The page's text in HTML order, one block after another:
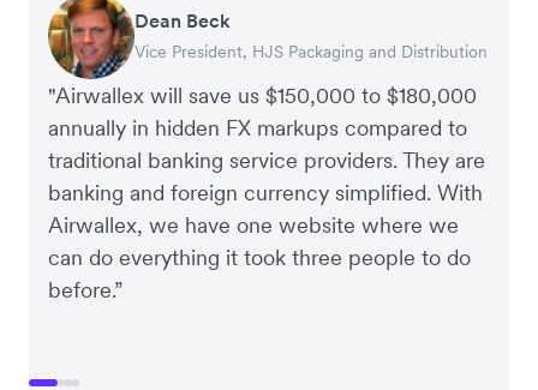
"Airwallex will save us $150,000 to $180,000
annually in hidden FX markups compared to
traditional banking service providers. They are
banking and foreign currency simplified. With
Airwallex, we have one website where we
can do everything it took three people to do
before.”
Dean Beck
Vice President, HJS Packaging and Distribution
Hari Polavarapu
CEO, Taxila Stone
Murray Kester
CEO, Cosmetics Now – eCommerce
Gauri Nanda
CEO, Clocky